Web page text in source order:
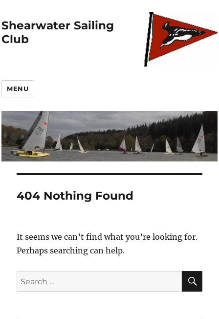
Shearwater Sailing
Club
MENU
404 Nothing Found
It seems we can’t find what you’re looking for.
Perhaps searching can help.
Search
for: